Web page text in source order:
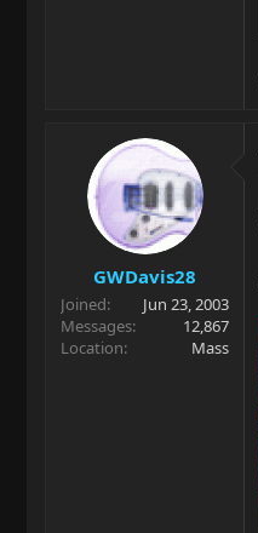
GWDavis28
Joined
Jun 23, 2003
Messages
12,867
Location
Mass